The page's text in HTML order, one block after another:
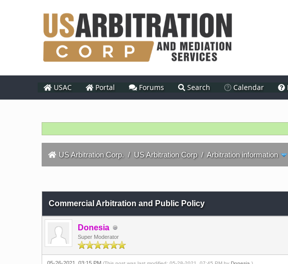
USAC Portal Forums Search Calendar
US Arbitration Corp. / US Arbitration Corp/ Arbitration information
Commercial Arbitration and Public Policy
Donesia
Super Moderator